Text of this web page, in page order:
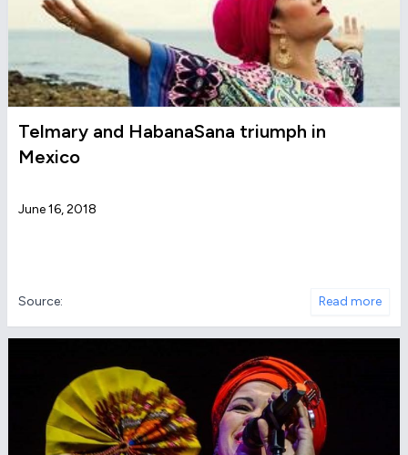
Telmary and HabanaSana triumph in
Mexico
June 16, 2018
Source: Read more